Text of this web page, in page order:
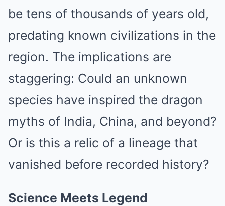
be tens of thousands of years old,
predating known civilizations in the
region. The implications are
staggering: Could an unknown
species have inspired the dragon
myths of India, China, and beyond?
Or is this a relic of a lineage that
vanished before recorded history?
Science Meets Legend